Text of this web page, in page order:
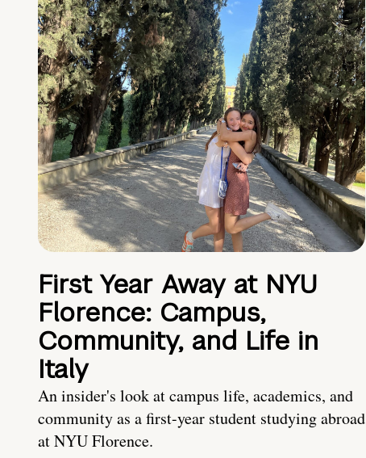
First Year Away at NYU
Florence: Campus,
Community, and Life in
Italy
An insider's look at campus life, academics, and
community as a first-year student studying abroad
at NYU Florence.